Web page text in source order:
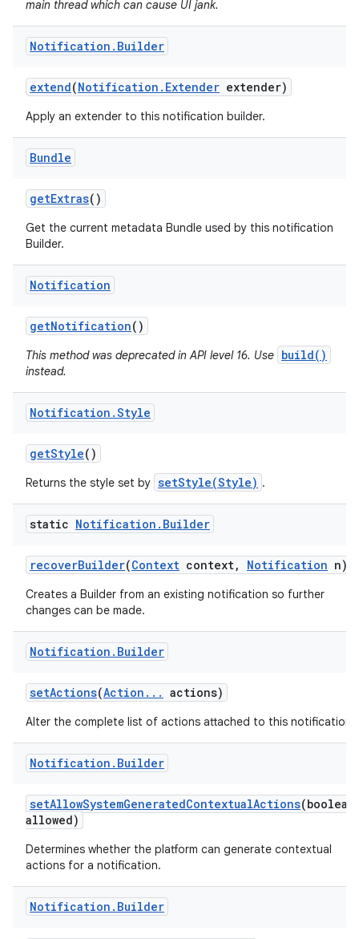
main thread which can cause UI jank.
Notification . Builder
extend(Notification . Extender extender)
Apply an extender to this notification builder.
Bundle
getExtras()
Get the current metadata Bundle used by this notification
Builder.
Notification
getNotification()
This method was deprecated in API level 16. Use build()
instead.
Notification .Style
getStyle()
Returns the style set by setStyle(Style) .
static Notification . Builder
recoverBuilder(Context context, Notification n)
Creates a Builder from an existing notification so further
changes can be made.
Notification . Builder
setActions(Action . . . actions)
Alter the complete list of actions attached to this notification.
Notification . Builder
setAllowSystemGeneratedContextualActions(boolean
allowed)
Determines whether the platform can generate contextual
actions for a notification.
Notification . Builder